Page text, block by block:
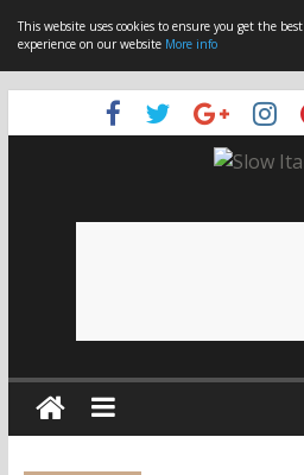
This website uses cookies to ensure you get the best
experience on our website More info